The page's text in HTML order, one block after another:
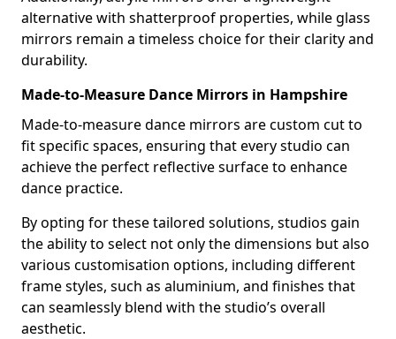
alternative with shatterproof properties, while glass
mirrors remain a timeless choice for their clarity and
durability.
Made-to-Measure Dance Mirrors in Hampshire
Made-to-measure dance mirrors are custom cut to
fit specific spaces, ensuring that every studio can
achieve the perfect reflective surface to enhance
dance practice.
By opting for these tailored solutions, studios gain
the ability to select not only the dimensions but also
various customisation options, including different
frame styles, such as aluminium, and finishes that
can seamlessly blend with the studio’s overall
aesthetic.